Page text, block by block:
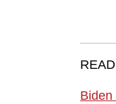
Biden